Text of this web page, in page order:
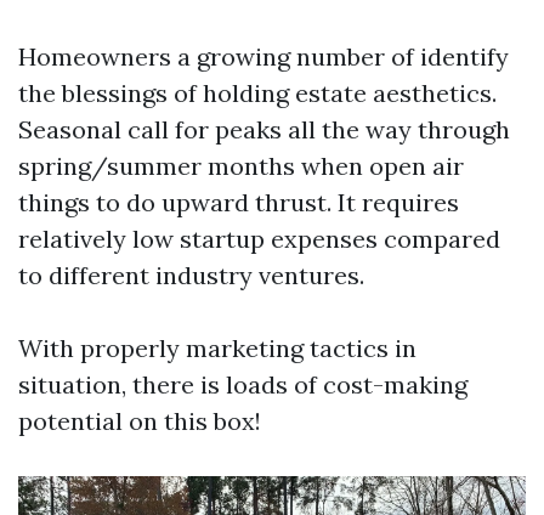
Homeowners a growing number of identify
the blessings of holding estate aesthetics.
Seasonal call for peaks all the way through
spring/summer months when open air
things to do upward thrust. It requires
relatively low startup expenses compared
to different industry ventures.
With properly marketing tactics in
situation, there is loads of cost-making
potential on this box!